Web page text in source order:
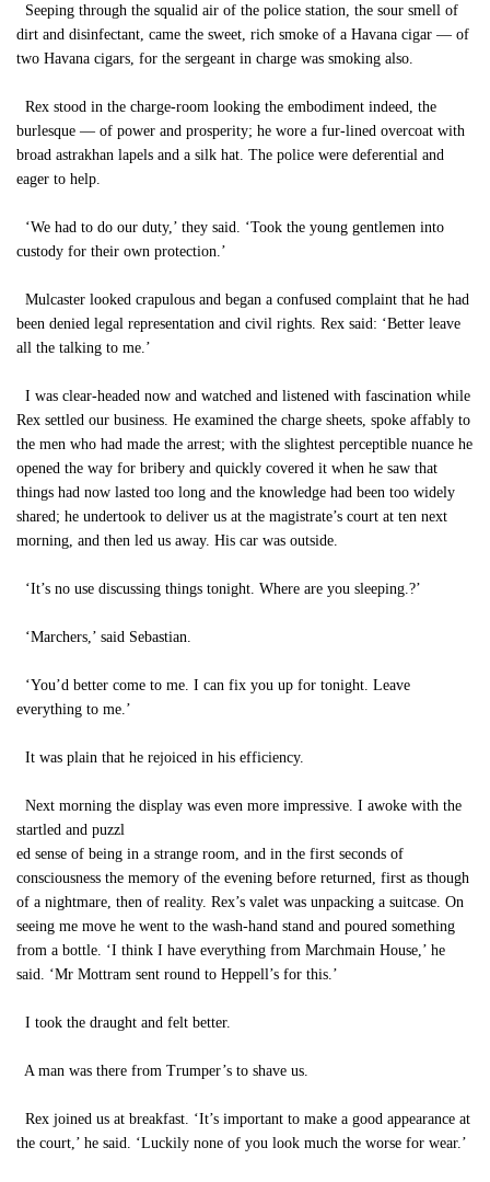
Seeping through the squalid air of the police station, the sour smell of
dirt and disinfectant, came the sweet, rich smoke of a Havana cigar — of
two Havana cigars, for the sergeant in charge was smoking also.
Rex stood in the charge-room looking the embodiment indeed, the
burlesque — of power and prosperity; he wore a fur-lined overcoat with
broad astrakhan lapels and a silk hat. The police were deferential and
eager to help.
‘We had to do our duty,’ they said. ‘Took the young gentlemen into
custody for their own protection.’
Mulcaster looked crapulous and began a confused complaint that he had
been denied legal representation and civil rights. Rex said: ‘Better leave
all the talking to me.’
I was clear-headed now and watched and listened with fascination while
Rex settled our business. He examined the charge sheets, spoke affably to
the men who had made the arrest; with the slightest perceptible nuance he
opened the way for bribery and quickly covered it when he saw that
things had now lasted too long and the knowledge had been too widely
shared; he undertook to deliver us at the magistrate’s court at ten next
morning, and then led us away. His car was outside.
‘It’s no use discussing things tonight. Where are you sleeping.?’
‘Marchers,’ said Sebastian.
‘You’d better come to me. I can fix you up for tonight. Leave
everything to me.’
It was plain that he rejoiced in his efficiency.
Next morning the display was even more impressive. I awoke with the
startled and puzzl
ed sense of being in a strange room, and in the first seconds of
consciousness the memory of the evening before returned, first as though
of a nightmare, then of reality. Rex’s valet was unpacking a suitcase. On
seeing me move he went to the wash-hand stand and poured something
from a bottle. ‘I think I have everything from Marchmain House,’ he
said. ‘Mr Mottram sent round to Heppell’s for this.’
I took the draught and felt better.
A man was there from Trumper’s to shave us.
Rex joined us at breakfast. ‘It’s important to make a good appearance at
the court,’ he said. ‘Luckily none of you look much the worse for wear.’